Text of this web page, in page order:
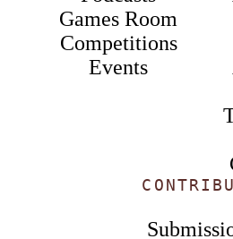
Games Room
Competitions
Events